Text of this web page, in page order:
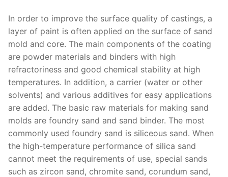
In order to improve the surface quality of castings, a
layer of paint is often applied on the surface of sand
mold and core. The main components of the coating
are powder materials and binders with high
refractoriness and good chemical stability at high
temperatures. In addition, a carrier (water or other
solvents) and various additives for easy applications
are added. The basic raw materials for making sand
molds are foundry sand and sand binder. The most
commonly used foundry sand is siliceous sand. When
the high-temperature performance of silica sand
cannot meet the requirements of use, special sands
such as zircon sand, chromite sand, corundum sand,